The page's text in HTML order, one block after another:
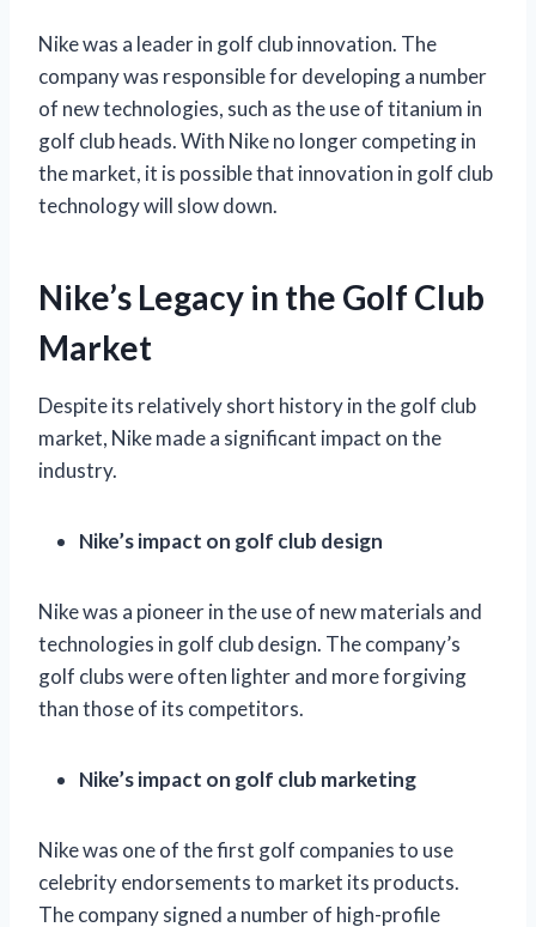
Nike was a leader in golf club innovation. The
company was responsible for developing a number
of new technologies, such as the use of titanium in
golf club heads. With Nike no longer competing in
the market, it is possible that innovation in golf club
technology will slow down.
Nike’s Legacy in the Golf Club
Market
Despite its relatively short history in the golf club
market, Nike made a significant impact on the
industry.
Nike’s impact on golf club design
Nike was a pioneer in the use of new materials and
technologies in golf club design. The company’s
golf clubs were often lighter and more forgiving
than those of its competitors.
Nike’s impact on golf club marketing
Nike was one of the first golf companies to use
celebrity endorsements to market its products.
The company signed a number of high-profile